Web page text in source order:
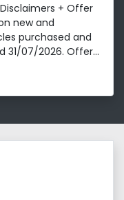
+ Offer
new and
purchased and
31/07/2026. Offer...